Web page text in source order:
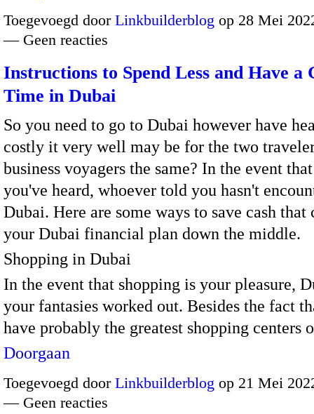
Toegevoegd door Linkbuilderblog op 28 Mei
— Geen reacties
Instructions to Spend Less and Have a
Time in Dubai
So you need to go to Dubai however have
costly it very well may be for the two
business voyagers the same? In the event
you've heard, whoever told you hasn't
Dubai. Here are some ways to save cash that
your Dubai financial plan down the middle.
Shopping in Dubai
In the event that shopping is your pleasure,
your fantasies worked out. Besides the fact
have probably the greatest shopping centers
Doorgaan
Toegevoegd door Linkbuilderblog op 21 Mei
— Geen reacties